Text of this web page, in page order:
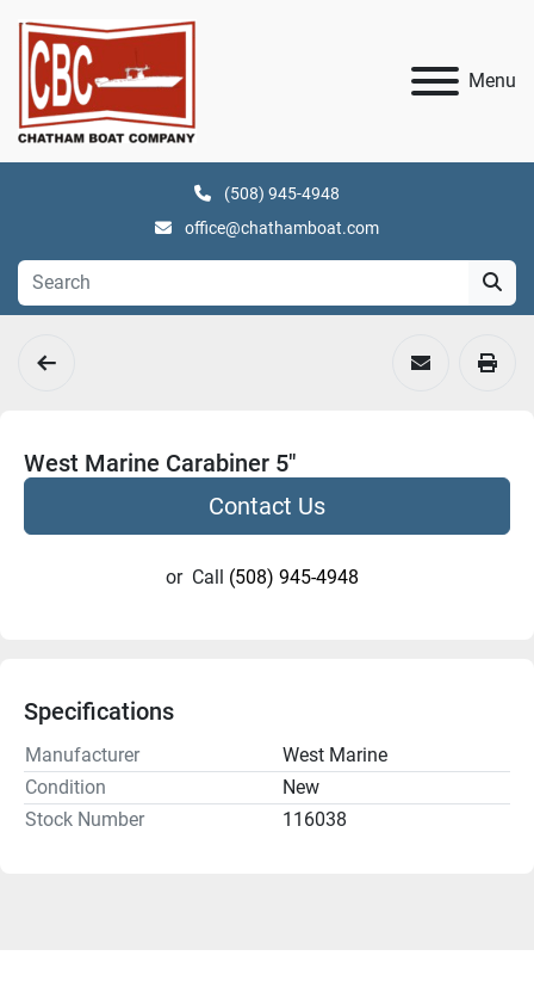
Menu
(508) 945-4948
office@chathamboat.com
West Marine Carabiner 5"
Contact Us
or Call (508) 945-4948
Specifications
Manufacturer
West Marine
Condition
New
Stock Number
116038